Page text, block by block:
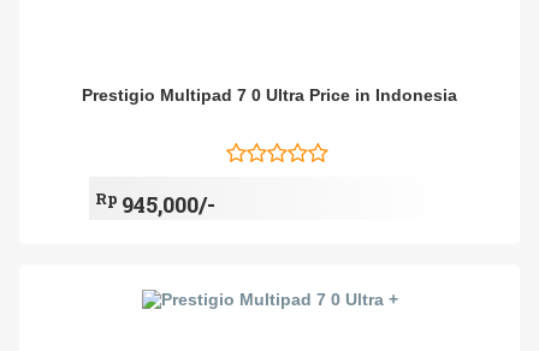
Prestigio Multipad 7 0 Ultra Price in Indonesia
Rp 945,000/-